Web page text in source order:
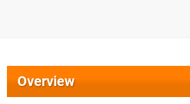
Overview